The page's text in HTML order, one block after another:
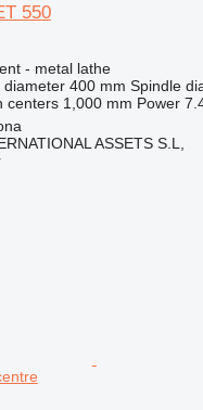
550
- metal lathe
diameter 400 mm Spindle
centers 1,000 mm Power
ASSETS S.L,